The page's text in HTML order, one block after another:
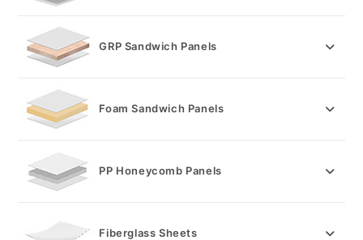
GRP Sandwich Panels
Foam Sandwich Panels
PP Honeycomb Panels
Fiberglass Sheets